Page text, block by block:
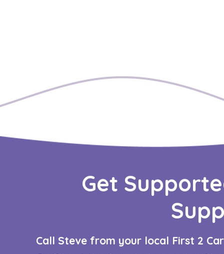
Get
Call Steve from your local First 2